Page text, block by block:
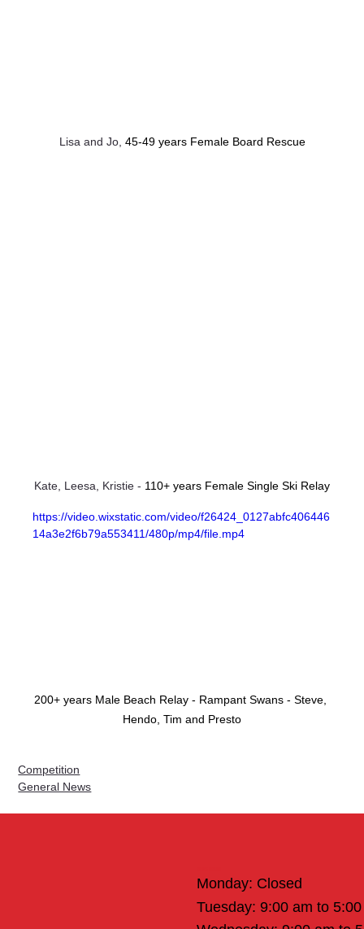
Lisa and Jo, 45-49 years Female Board Rescue
Kate, Leesa, Kristie - 110+ years Female Single Ski Relay
https://video.wixstatic.com/video/f26424_0127abfc406446
14a3e2f6b79a553411/480p/mp4/file.mp4
200+ years Male Beach Relay - Rampant Swans - Steve,
Hendo, Tim and Presto
Competition
General News
Monday: Closed
Tuesday: 9:00 am to